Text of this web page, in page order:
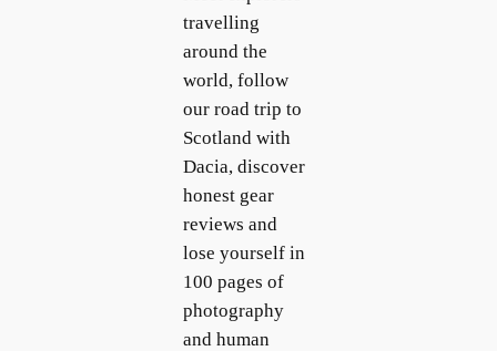
travelling
around the
world, follow
our road trip to
Scotland with
Dacia, discover
honest gear
reviews and
lose yourself in
100 pages of
photography
and human